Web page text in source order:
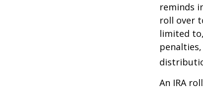
reminds
roll over
limited
An IRA